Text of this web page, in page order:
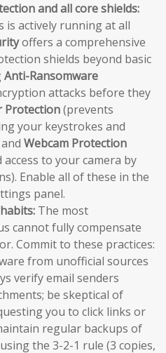
and all core shields:
is actively running at all
offers a comprehensive
shields beyond basic
Anti-Ransomware
attacks before they
Protection(prevents
your keystrokes and
Webcam Protection
to your camera by
Enable all of these in the
panel.
The most
cannot fully compensate
Commit to these practices:
from unofficial sources
verify email senders
be skeptical of
you to click links or
regular backups of
the 3-2-1 rule (3 copies,